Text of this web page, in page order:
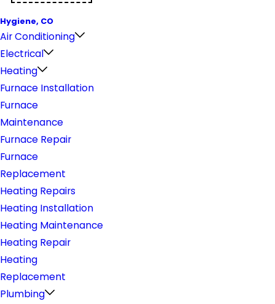
Hygiene, CO
Air Conditioning
Electrical
Heating
Furnace Installation
Furnace
Maintenance
Furnace Repair
Furnace
Replacement
Heating Repairs
Heating Installation
Heating Maintenance
Heating Repair
Heating
Replacement
Plumbing